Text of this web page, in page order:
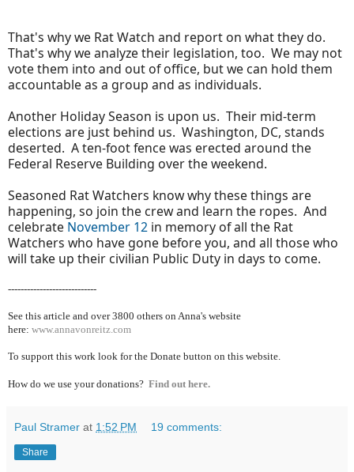
That's why we Rat Watch and report on what they do.
That's why we analyze their legislation, too. We may not
vote them into and out of office, but we can hold them
accountable as a group and as individuals.
Another Holiday Season is upon us. Their mid-term
elections are just behind us. Washington, DC, stands
deserted. A ten-foot fence was erected around the
Federal Reserve Building over the weekend.
Seasoned Rat Watchers know why these things are
happening, so join the crew and learn the ropes. And
celebrate November 12 in memory of all the Rat
Watchers who have gone before you, and all those who
will take up their civilian Public Duty in days to come.
----------------------------
See this article and over 3800 others on Anna's website
here: www.annavonreitz.com
To support this work look for the Donate button on this website.
How do we use your donations? Find out here.
Paul Stramer at 1:52 PM 19 comments:
Share